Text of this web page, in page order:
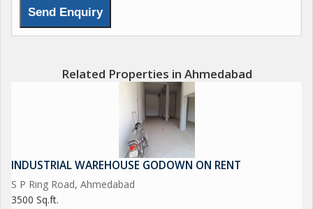
Related Properties in Ahmedabad
INDUSTRIAL WAREHOUSE GODOWN ON RENT
S P Ring Road, Ahmedabad
3500 Sq.ft.